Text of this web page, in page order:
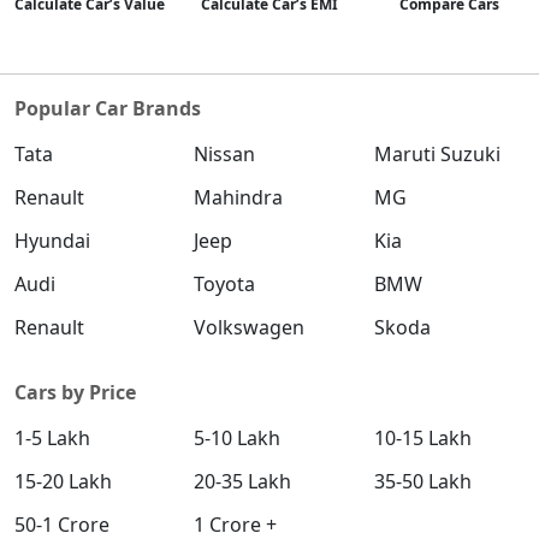
₹ 18,47,856
Petrol / Manual
₹ 18,47,856 On Road Price( New Delhi )
S (O) AT Diesel
Diesel / Automatic
Petrol / Manual
S (O) AT Knight Edition Diesel
Calculate Car’s Value Calculate Car’s EMI Compare Cars
Popular Car Brands
Tata
Nissan
Maruti Suzuki
Renault
Mahindra
MG
Hyundai
Jeep
Kia
Audi
Toyota
BMW
Renault
Volkswagen Skoda
Cars by Price
1-5 Lakh
5-10 Lakh
10-15 Lakh
15-20 Lakh
20-35 Lakh
35-50 Lakh
50-1 Crore
1 Crore +